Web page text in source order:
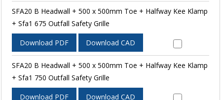
SFA20 B Headwall + 500 x 500mm Toe + Halfway Kee Klamp
+ Sfa1 675 Outfall Safety Grille
Download PDF Download CAD
SFA20 B Headwall + 500 x 500mm Toe + Halfway Kee Klamp
+ Sfa1 750 Outfall Safety Grille
Download PDF Download CAD